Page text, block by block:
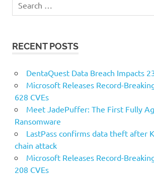
RECENT POSTS
DentaQuest Data Breach Impacts
Microsoft Releases Record-
628 CVEs
Meet JadePuffer: The First Fully
Ransomware
LastPass confirms data theft after
chain attack
Microsoft Releases Record-
208 CVEs